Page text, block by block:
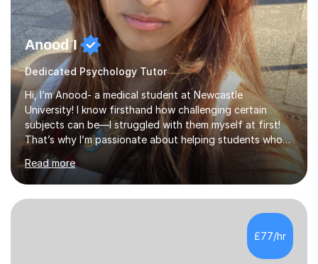
Anood I
Dedicated Psychology Tutor
Hi, I’m Anood- a medical student at Newcastle
University! I know firsthand how challenging certain
subjects can be—I struggled with them myself at first!
That’s why I’m passionate about helping students who
feel the same way, making tricky concepts easier to
understand.With over two years of tutoring experience,
I’ve helped students improve their GCSE and A-Level
grades by up to four grades in just six months. I firmly
believe that every student has the potential to achieve
top marks, and I tailor my teaching style to match each
student's unique learning needs.I begin each session by
Read more
£77/hr